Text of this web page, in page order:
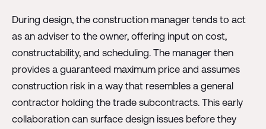
During design, the construction manager tends to act
as an adviser to the owner, offering input on cost,
constructability, and scheduling. The manager then
provides a guaranteed maximum price and assumes
construction risk in a way that resembles a general
contractor holding the trade subcontracts. This early
collaboration can surface design issues before they